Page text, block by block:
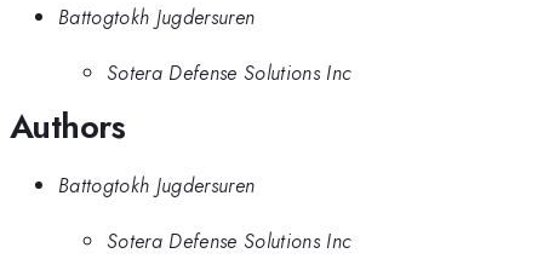
Battogtokh Jugdersuren
Sotera Defense Solutions Inc
Authors
Battogtokh Jugdersuren
Sotera Defense Solutions Inc